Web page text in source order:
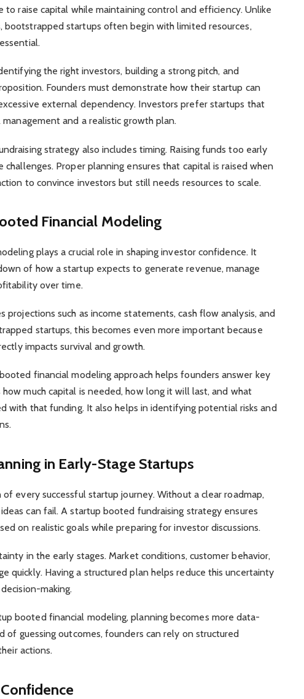
to raise capital while maintaining control and efficiency. Unlike
bootstrapped startups often begin with limited resources,
the right investors, building a strong pitch, and
Founders must demonstrate how their startup can
external dependency. Investors prefer startups that
and a realistic growth plan.
strategy also includes timing. Raising funds too early
Proper planning ensures that capital is raised when
to convince investors but still needs resources to scale.
Financial Modeling
plays a crucial role in shaping investor confidence. It
of how a startup expects to generate revenue, manage
over time.
projections such as income statements, cash flow analysis, and
startups, this becomes even more important because
impacts survival and growth.
financial modeling approach helps founders answer key
much capital is needed, how long it will last, and what
with that funding. It also helps in identifying potential risks and
in Early-Stage Startups
every successful startup journey. Without a clear roadmap,
can fail. A startup booted fundraising strategy ensures
on realistic goals while preparing for investor discussions.
in the early stages. Market conditions, customer behavior,
quickly. Having a structured plan helps reduce this uncertainty
making.
booted financial modeling, planning becomes more data-
of guessing outcomes, founders can rely on structured
actions.